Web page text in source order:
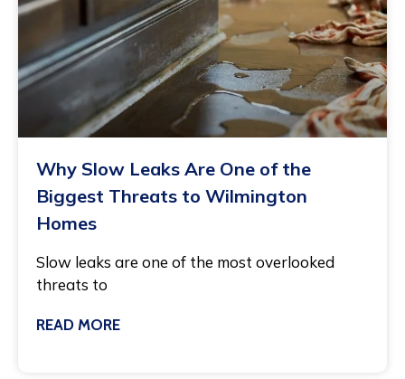
Why Slow Leaks Are One of the
Biggest Threats to Wilmington
Homes
Slow leaks are one of the most overlooked
threats to
READ MORE